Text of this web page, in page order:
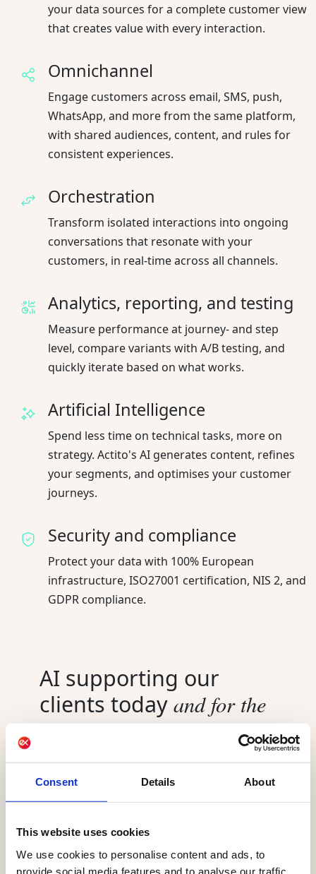
Consent Details About
This website uses cookies
We use cookies to personalise content and ads, to
provide social media features and to analyse our traffic.
your data sources for a complete customer view
that creates value with every interaction.
Omnichannel
Engage customers across email, SMS, push,
WhatsApp, and more from the same platform,
with shared audiences, content, and rules for
consistent experiences.
Orchestration
Transform isolated interactions into ongoing
conversations that resonate with your
customers, in real-time across all channels.
Analytics, reporting, and testing
Measure performance at journey- and step
level, compare variants with A/B testing, and
quickly iterate based on what works.
Artificial Intelligence
Spend less time on technical tasks, more on
strategy. Actito's AI generates content, refines
your segments, and optimises your customer
journeys.
Security and compliance
Protect your data with 100% European
infrastructure, ISO27001 certification, NIS 2, and
GDPR compliance.
AI supporting our
clients todayand for the
future
teams send smarter and understand their
live today for every customer. Actito Agents,
in September 2026. Existing customers can